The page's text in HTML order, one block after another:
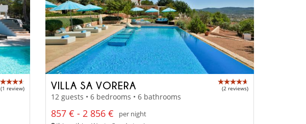
(1 review) VILLA SA VORERA (2 reviews)
12 guests • 6 bedrooms • 6 bathrooms
857 € - 2 856 €
per night